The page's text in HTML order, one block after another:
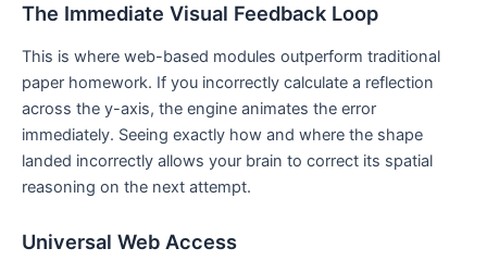
The Immediate Visual Feedback Loop
This is where web-based modules outperform traditional
paper homework. If you incorrectly calculate a reflection
across the y-axis, the engine animates the error
immediately. Seeing exactly how and where the shape
landed incorrectly allows your brain to correct its spatial
reasoning on the next attempt.
Universal Web Access